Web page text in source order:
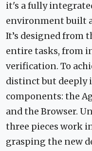
it's a fully
environment built
It’s designed from
entire tasks, from
verification. To
distinct but deeply
components: the
and the Browser.
three pieces work
grasping the new